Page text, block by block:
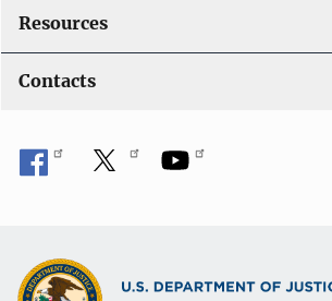
Resources
Contacts